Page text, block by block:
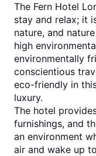
The Fern Hotel
stay and relax; it
nature, and
high
environmentally
conscientious
eco-friendly in
luxury.
The hotel
furnishings, and
an environment
air and wake up